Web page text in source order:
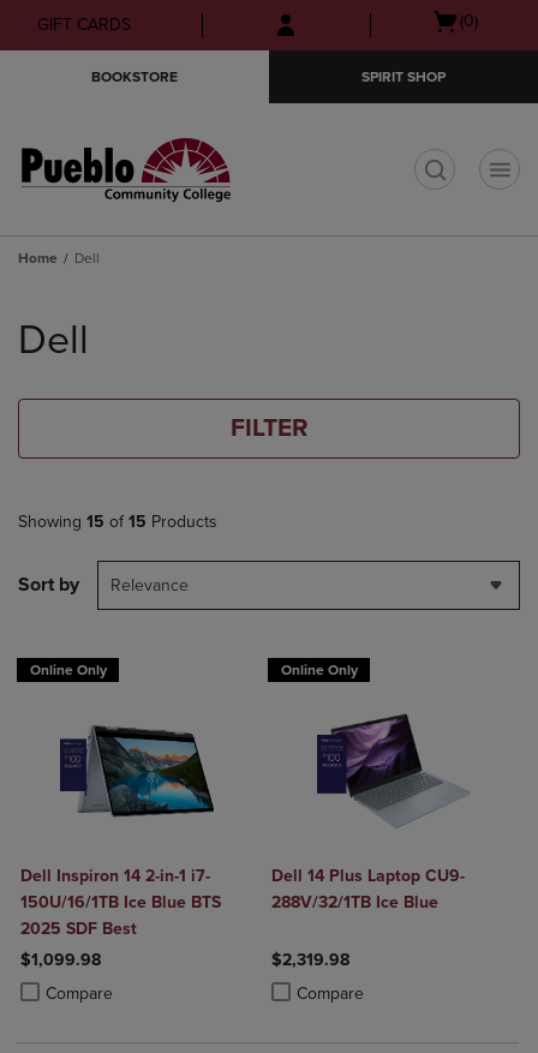
Skip
to
Skip
to
menu
GIFT CARDS
Open(0)
BOOKSTORE SPIRIT SHOP
Home Dell
products
Dell
FILTER
Showing 15 of 15 Products
Sort by Relevance
Online Only
Dell Inspiron 14 2-in-1 i7-
150U/16/1TB Ice Blue BTS
2025 SDF Best
$1,099.98
Compare
Product added, Select 2 to 4 Products to Compare, Items added for
Product removed, Select 2 to 4 Products to Compare, Items added
Online Only
Dell 14 Plus Laptop CU9-
288V/32/1TB Ice Blue
$2,319.98
Compare
Product added, Select 2 to 4
Product removed, Select 2 to 4